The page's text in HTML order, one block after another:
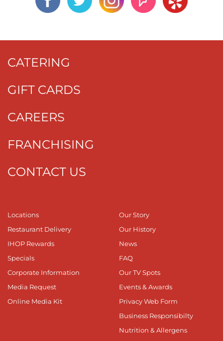
CATERING
GIFT CARDS
CAREERS
FRANCHISING
CONTACT US
Locations
Restaurant Delivery
IHOP Rewards
Specials
Corporate Information
Media Request
Online Media Kit
Our Story
Our History
News
FAQ
Our TV Spots
Events & Awards
Privacy Web Form
Business Responsibilty
Nutrition & Allergens